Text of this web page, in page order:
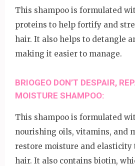
This shampoo is formulated
proteins to help fortify and
hair. It also helps to detangle
making it easier to manage.
BRIOGEO DON’T DESPAIR,
MOISTURE SHAMPOO:
This shampoo is formulated
nourishing oils, vitamins, and
restore moisture and elasticity
hair. It also contains biotin,